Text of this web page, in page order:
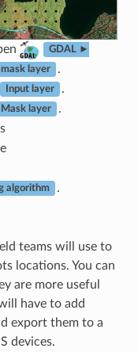
GDAL ►
layer
.
Input layer
.
Mask layer
.
algorithm
.
teams will use to
locations. You can
are more useful
have to add
export them to a
devices.